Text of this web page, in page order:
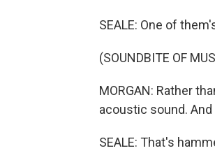
SEALE: One of
(SOUNDBITE OF
MORGAN: Rather
acoustic sound.
SEALE: That's